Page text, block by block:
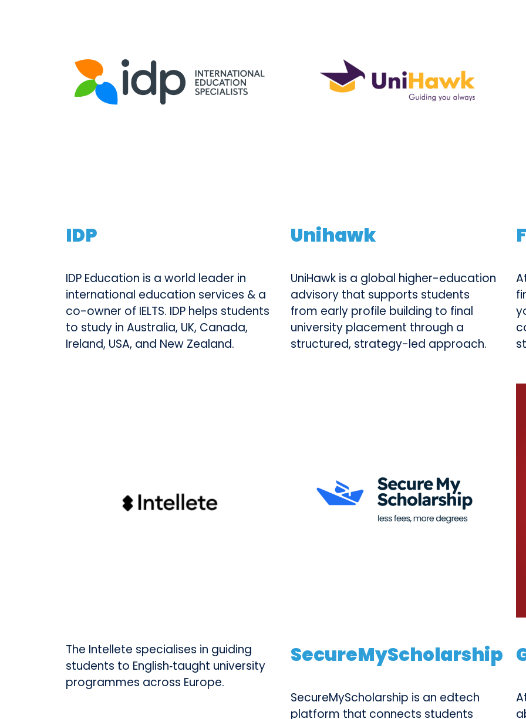
IDP
IDP Education is a world leader in
international education services & a
co-owner of IELTS. IDP helps students
to study in Australia, UK, Canada,
Ireland, USA, and New Zealand.
Unihawk
UniHawk is a global higher-education
advisory that supports students
from early profile building to final
university placement through a
structured, strategy-led approach.
The Intellete specialises in guiding
students to English‑taught university
programmes across Europe.
SecureMyScholarship
SecureMyScholarship is an edtech
platform that connects students